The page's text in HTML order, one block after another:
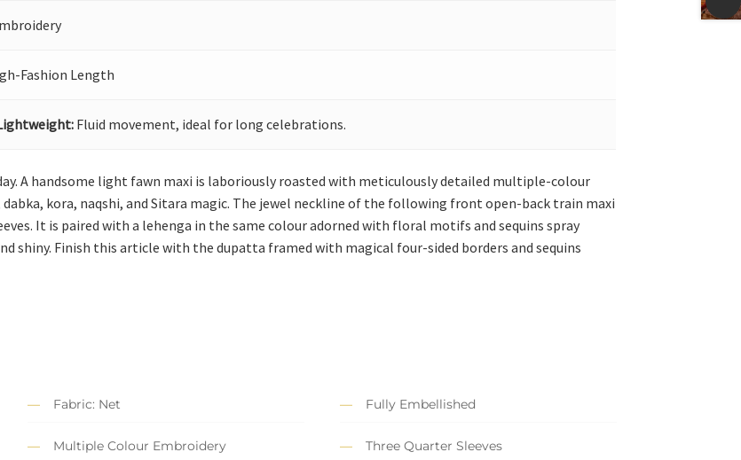
Fashion Length
Fluid movement, ideal for long celebrations.
A handsome light fawn maxi is laboriously roasted with meticulously detailed multiple-colour
kora, naqshi, and Sitara magic. The jewel neckline of the following front open-back train maxi
It is paired with a lehenga in the same colour adorned with floral motifs and sequins spray
shiny. Finish this article with the dupatta framed with magical four-sided borders and sequins
Fabric: Net Fully Embellished
Multiple Colour Embroidery Three Quarter Sleeves